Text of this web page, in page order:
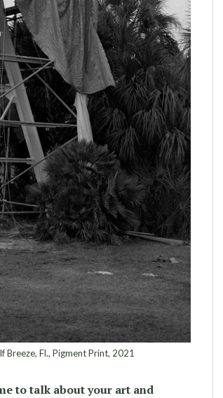
Breeze, Fl., Pigment Print, 2021
to talk about your art and